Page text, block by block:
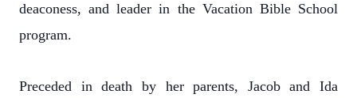
deaconess, and leader in the Vacation Bible School
program.
Preceded in death by her parents, Jacob and Ida